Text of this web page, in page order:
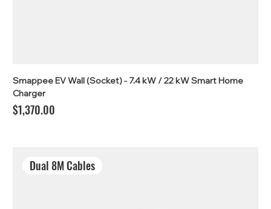
Smappee EV Wall (Socket) - 7.4 kW / 22 kW Smart Home
Charger
Price
$1,370.00
Dual 8M Cables